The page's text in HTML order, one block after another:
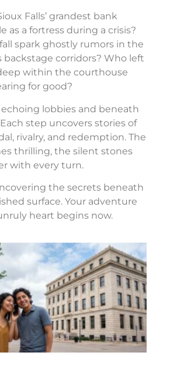
Falls’ grandest bank
as a fortress during a crisis?
spark ghostly rumors in the
backstage corridors? Who left
within the courthouse
for good?
lobbies and beneath
step uncovers stories of
rivalry, and redemption. The
thrilling, the silent stones
with every turn.
the secrets beneath
surface. Your adventure
heart begins now.